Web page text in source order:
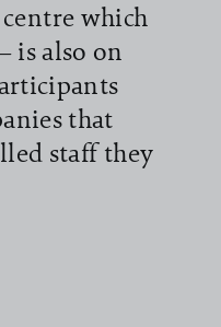
which
is also on
that
staff they